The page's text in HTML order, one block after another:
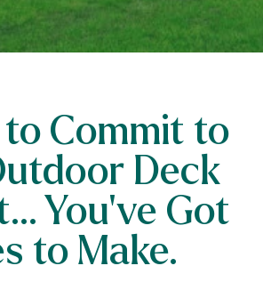
Commit to
Deck
You’ve Got
to Make.